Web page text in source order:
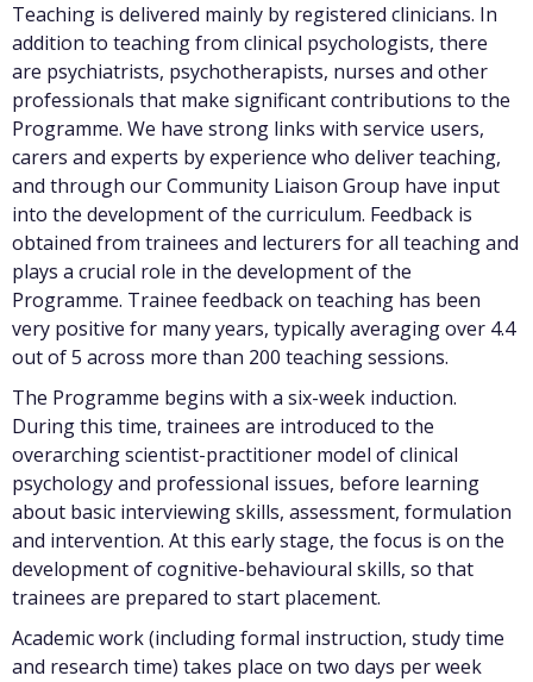
Teaching is delivered mainly by registered clinicians. In
addition to teaching from clinical psychologists, there
are psychiatrists, psychotherapists, nurses and other
professionals that make significant contributions to the
Programme. We have strong links with service users,
carers and experts by experience who deliver teaching,
and through our Community Liaison Group have input
into the development of the curriculum. Feedback is
obtained from trainees and lecturers for all teaching and
plays a crucial role in the development of the
Programme. Trainee feedback on teaching has been
very positive for many years, typically averaging over 4.4
out of 5 across more than 200 teaching sessions.
The Programme begins with a six-week induction.
During this time, trainees are introduced to the
overarching scientist-practitioner model of clinical
psychology and professional issues, before learning
about basic interviewing skills, assessment, formulation
and intervention. At this early stage, the focus is on the
development of cognitive-behavioural skills, so that
trainees are prepared to start placement.
Academic work (including formal instruction, study time
and research time) takes place on two days per week